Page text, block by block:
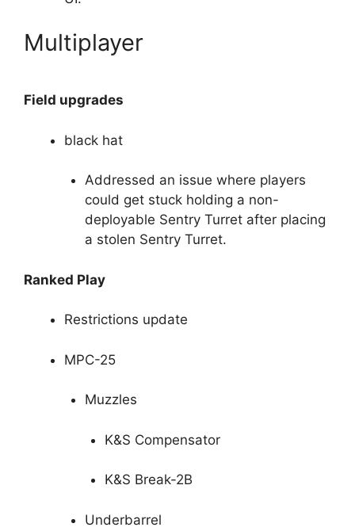
Multiplayer
Field upgrades
black hat
Addressed an issue where players
could get stuck holding a non-
deployable Sentry Turret after placing
a stolen Sentry Turret.
Ranked Play
Restrictions update
MPC-25
Muzzles
K&S Compensator
K&S Break-2B
Underbarrel